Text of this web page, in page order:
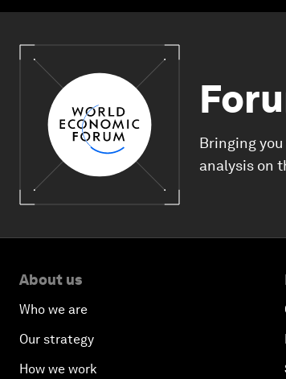
Bringing
analysis on
About us
Who we are
Our strategy
How we work